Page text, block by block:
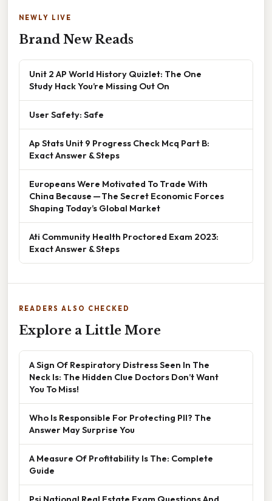
NEWLY LIVE
Brand New Reads
Unit 2 AP World History Quizlet: The One
Study Hack You’re Missing Out On
User Safety: Safe
Ap Stats Unit 9 Progress Check Mcq Part B:
Exact Answer & Steps
Europeans Were Motivated To Trade With
China Because — The Secret Economic Forces
Shaping Today’s Global Market
Ati Community Health Proctored Exam 2023:
Exact Answer & Steps
READERS ALSO CHECKED
Explore a Little More
A Sign Of Respiratory Distress Seen In The
Neck Is: The Hidden Clue Doctors Don’t Want
You To Miss!
Who Is Responsible For Protecting PII? The
Answer May Surprise You
A Measure Of Profitability Is The: Complete
Guide